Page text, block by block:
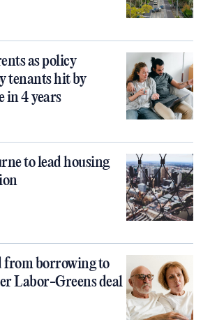
as policy
tenants hit by
in 4 years
to lead housing
from borrowing to
Labor-Greens deal